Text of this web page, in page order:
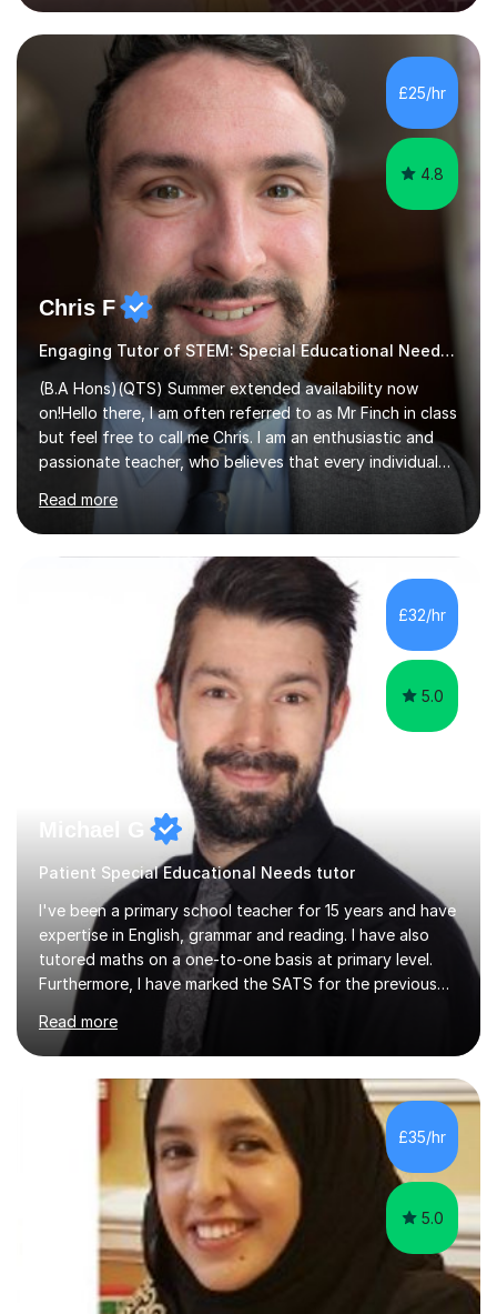
techniques pursued for decades by schools, lesson
planning and using innovative teaching and technology
methods to promote academic growth and personal
development. Committed to inspiring, encouraging
critical thinking and nurturing a lifelong love of learning.I
cater in KS1, KS2, KS3 and more specifically...
£25/hr
4.8
Chris F
Engaging Tutor of STEM: Special Educational Needs , Science, Geography,
(B.A Hons)(QTS) Summer extended availability now
on!Hello there, I am often referred to as Mr Finch in class
but feel free to call me Chris. I am an enthusiastic and
passionate teacher, who believes that every individual
deserves the opportunity to learn and access a first
rate education. I can offer you my experience in helping
thousands of Children learn the often curriculum.
Struggle with Pythagoras? Baffled by Earth's structure?
Whatever aspect of Math, Geography, Science and
Design Technology, I can help you understand and
explore what is actually an amazing subject! Experience
Read more
£32/hr
5.0
Michael G
Patient Special Educational Needs tutor
I've been a primary school teacher for 15 years and have
expertise in English, grammar and reading. I have also
tutored maths on a one-to-one basis at primary level.
Furthermore, I have marked the SATS for the previous
ten years and possess a strong knowledge of subject
matter in relation to the core subjects. I am a passionate
professional, who can make a difference on a one-to-
one basis.Essentially, my background is English: I
undertook an undergraduate degree in English and then
a Postgraduate degree in Creative Writing. I qualified as
a teacher in 2011, after completing a Primary PGCE and
Read more
£35/hr
5.0